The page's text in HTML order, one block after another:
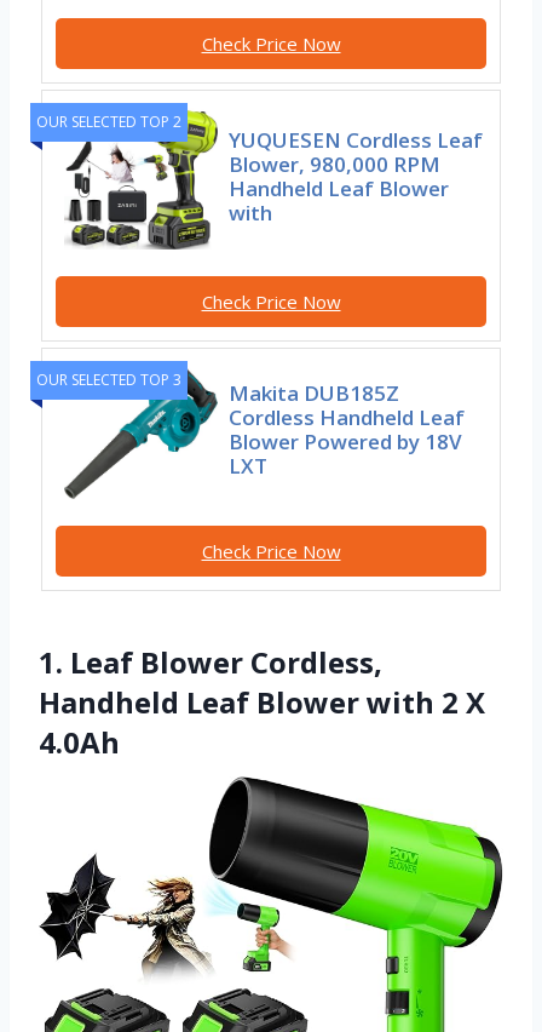
Check Price Now
OUR SELECTED TOP 2
YUQUESEN Cordless Leaf
Blower, 980,000 RPM
Handheld Leaf Blower
with
Check Price Now
OUR SELECTED TOP 3
Makita DUB185Z
Cordless Handheld Leaf
Blower Powered by 18V
LXT
Check Price Now
1. Leaf Blower Cordless,
Handheld Leaf Blower with 2 X
4.0Ah